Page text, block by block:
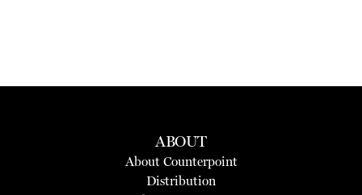
ABOUT
About Counterpoint
Distribution